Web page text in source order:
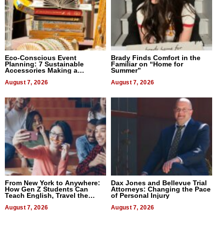
Eco-Conscious Event
Planning: 7 Sustainable
Accessories Making a
August 7, 2026
Brady Finds Comfort in the
Familiar on “Home for
Summer”
August 7, 2026
From New York to Anywhere:
How Gen Z Students Can
Teach English, Travel the
August 7, 2026
Dax Jones and Bellevue Trial
Attorneys: Changing the Pace
of Personal Injury
August 7, 2026